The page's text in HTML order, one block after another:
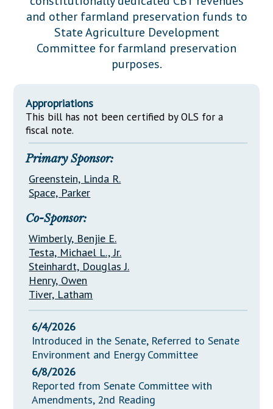
Downloads
Información en Español
Senate Nominations
Senate Rules
General Assembly Rules
Statutes
Chapter Laws
Legislative LDOA
Budget & Finance
Legislative Reports
Publications
Public Hearing Transcripts
Property Tax Reform
Glossary of Terms
and other farmland preservation funds to
State Agriculture Development
Committee for farmland preservation
purposes.
Appropriations
This bill has not been certified by OLS for a
fiscal note.
Primary Sponsor:
Greenstein, Linda R.
Space, Parker
Co-Sponsor:
Wimberly, Benjie E.
Testa, Michael L., Jr.
Steinhardt, Douglas J.
Henry, Owen
Tiver, Latham
6/4/2026
Introduced in the Senate, Referred to Senate
Environment and Energy Committee
6/8/2026
Reported from Senate Committee with
Amendments, 2nd Reading